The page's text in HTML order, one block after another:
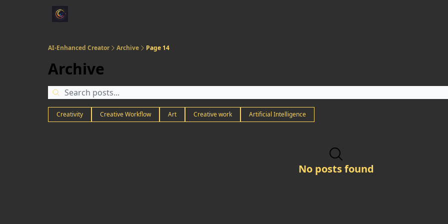
AI-Enhanced Creator Archive Page 14
Archive
Creativity Creative Workflow Art Creative work Artificial Intelligence
No posts found